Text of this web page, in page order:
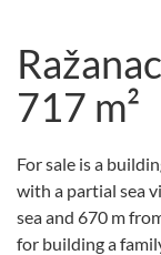
717 m²
For sale is a
with a partial sea
sea and 670 m
for building a